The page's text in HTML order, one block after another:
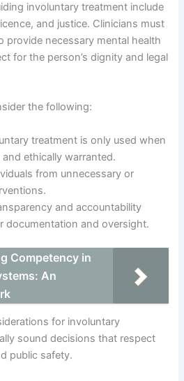
involuntary treatment include
and justice. Clinicians must
provide necessary mental health
for the person’s dignity and legal
the following:
treatment is only used when
and ethically warranted.
from unnecessary or
and accountability
documentation and oversight.
Competency in
An
for involuntary
sound decisions that respect
public safety.